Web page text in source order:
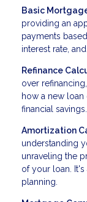
Basic
providing an
payments
interest rate,
Refinance
over
how a new
financial savings.
Amortization
understanding
unraveling the
of your loan.
planning.